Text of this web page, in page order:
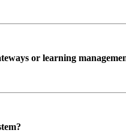
or learning